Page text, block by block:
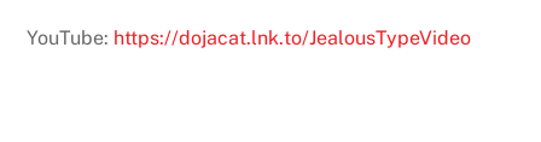
YouTube: https://dojacat.lnk.to/JealousTypeVideo